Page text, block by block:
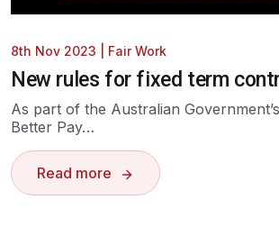
8th Nov 2023 Fair Work
New rules for fixed term
As part of the Australian
Better Pay…
Read more